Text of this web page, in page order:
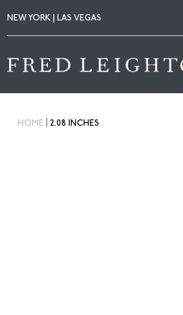
NEW YORK | LAS VEGAS
HOME 2.08 INCHES